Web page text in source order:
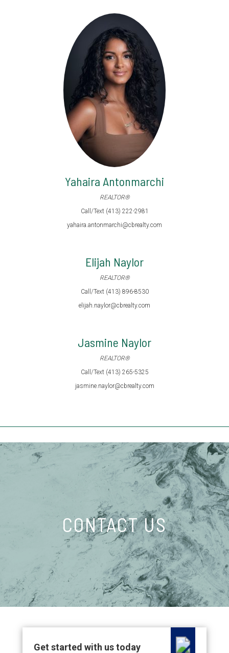
Yahaira Antonmarchi
REALTOR®
Call/Text (413) 222-2981
yahaira.antonmarchi@cbrealty.com
Elijah Naylor
REALTOR®
Call/Text (413) 896-8530
elijah.naylor@cbrealty.com
Jasmine Naylor
REALTOR®
Call/Text (413) 265-5325
jasmine.naylor@cbrealty.com
CONTACT US
Get started with us today